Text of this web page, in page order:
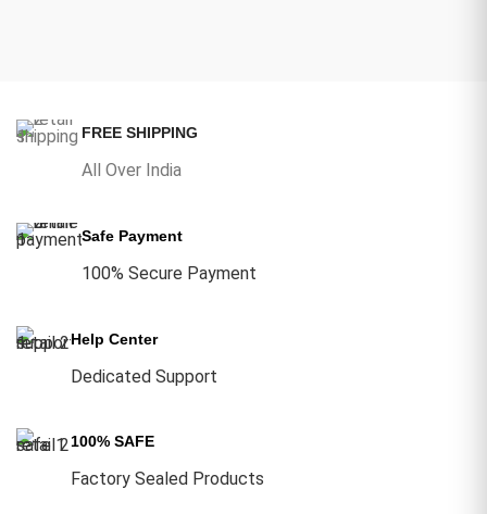
FREE SHIPPING
All Over India
Safe Payment
100% Secure Payment
Help Center
Dedicated Support
100% SAFE
Factory Sealed Products